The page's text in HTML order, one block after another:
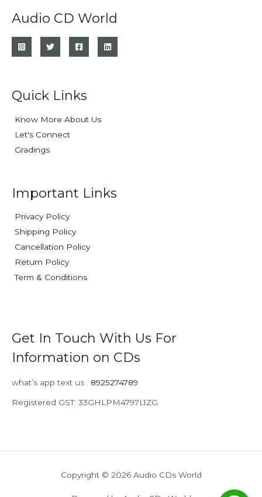
Audio CD World
Quick Links
Know More About Us
Let's Connect
Gradings
Important Links
Privacy Policy
Shipping Policy
Cancellation Policy
Return Policy
Term & Conditions
Get In Touch With Us For
Information on CDs
what’s app text us : 8925274789
Registered GST: 33GHLPM4797L1ZG
Copyright © 2026 Audio CDs World